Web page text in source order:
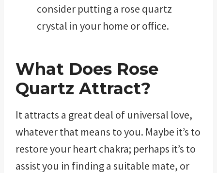
consider putting a rose quartz
crystal in your home or office.
What Does Rose
Quartz Attract?
It attracts a great deal of universal love,
whatever that means to you. Maybe it’s to
restore your heart chakra; perhaps it’s to
assist you in finding a suitable mate, or